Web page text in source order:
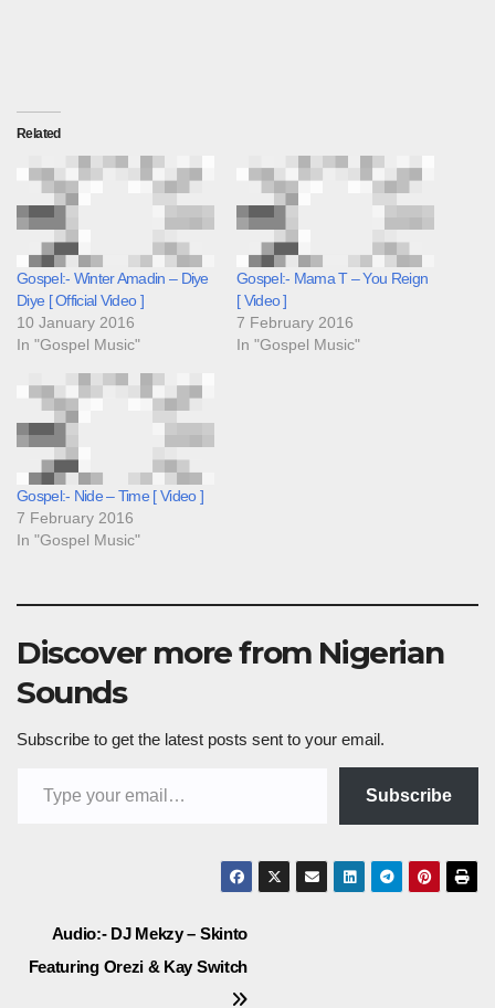
Related
Gospel:- Winter Amadin – Diye
Diye [ Official Video ]
10 January 2016
In "Gospel Music"
Gospel:- Mama T – You Reign
[ Video ]
7 February 2016
In "Gospel Music"
Gospel:- Nide – Time [ Video ]
7 February 2016
In "Gospel Music"
Discover more from Nigerian
Sounds
Subscribe to get the latest posts sent to your email.
Subscribe
Post
navigation
Audio:- DJ Mekzy – Skinto
Featuring Orezi & Kay Switch